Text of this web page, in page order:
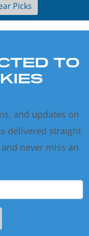
Picks
TO
and updates on
delivered straight
never miss an